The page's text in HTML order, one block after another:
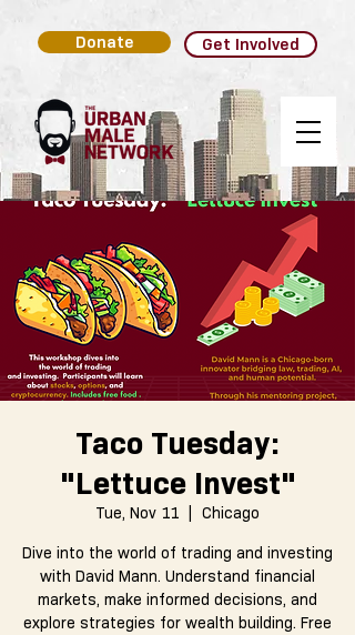
Donate Get Involved
Taco Tuesday:
"Lettuce Invest"
Tue, Nov 11
Chicago
Dive into the world of trading and investing
with David Mann. Understand financial
markets, make informed decisions, and
explore strategies for wealth building. Free